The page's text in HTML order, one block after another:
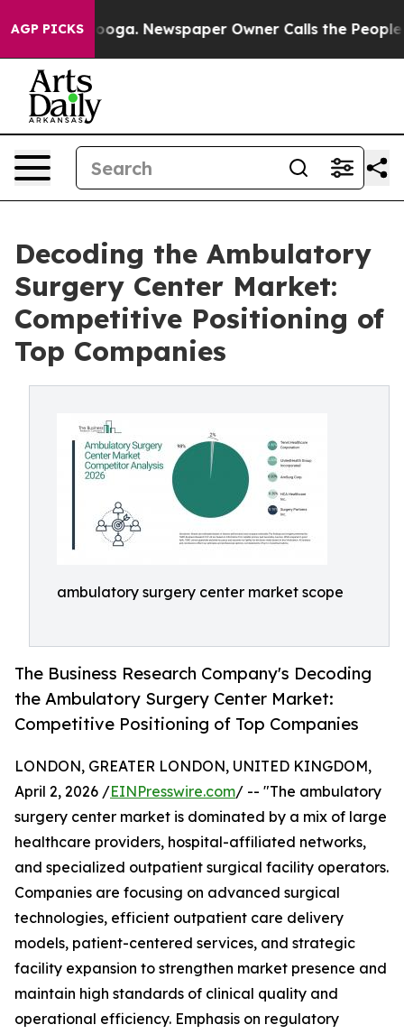
AGP PICKSNewspaper Owner Calls the People
Decoding the Ambulatory
Surgery Center Market:
Competitive Positioning of
Top Companies
ambulatory surgery center market scope
The Business Research Company's Decoding
the Ambulatory Surgery Center Market:
Competitive Positioning of Top Companies
LONDON, GREATER LONDON, UNITED KINGDOM,
April 2, 2026 /EINPresswire.com/ -- "The ambulatory
surgery center market is dominated by a mix of large
healthcare providers, hospital-affiliated networks,
and specialized outpatient surgical facility operators.
Companies are focusing on advanced surgical
technologies, efficient outpatient care delivery
models, patient-centered services, and strategic
facility expansion to strengthen market presence and
maintain high standards of clinical quality and
operational efficiency. Emphasis on regulatory